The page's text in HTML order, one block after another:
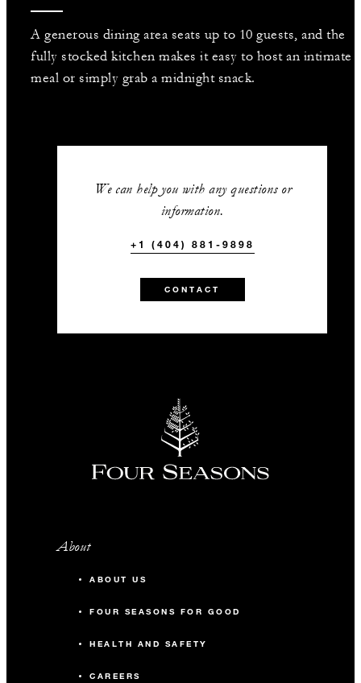
A generous dining area seats up to 10 guests, and the
fully stocked kitchen makes it easy to host an intimate
meal or simply grab a midnight snack.
We can help you with any questions or
information.
+1 (404) 881-9898
CONTACT
About
ABOUT US
FOUR SEASONS FOR GOOD
HEALTH AND SAFETY
CAREERS